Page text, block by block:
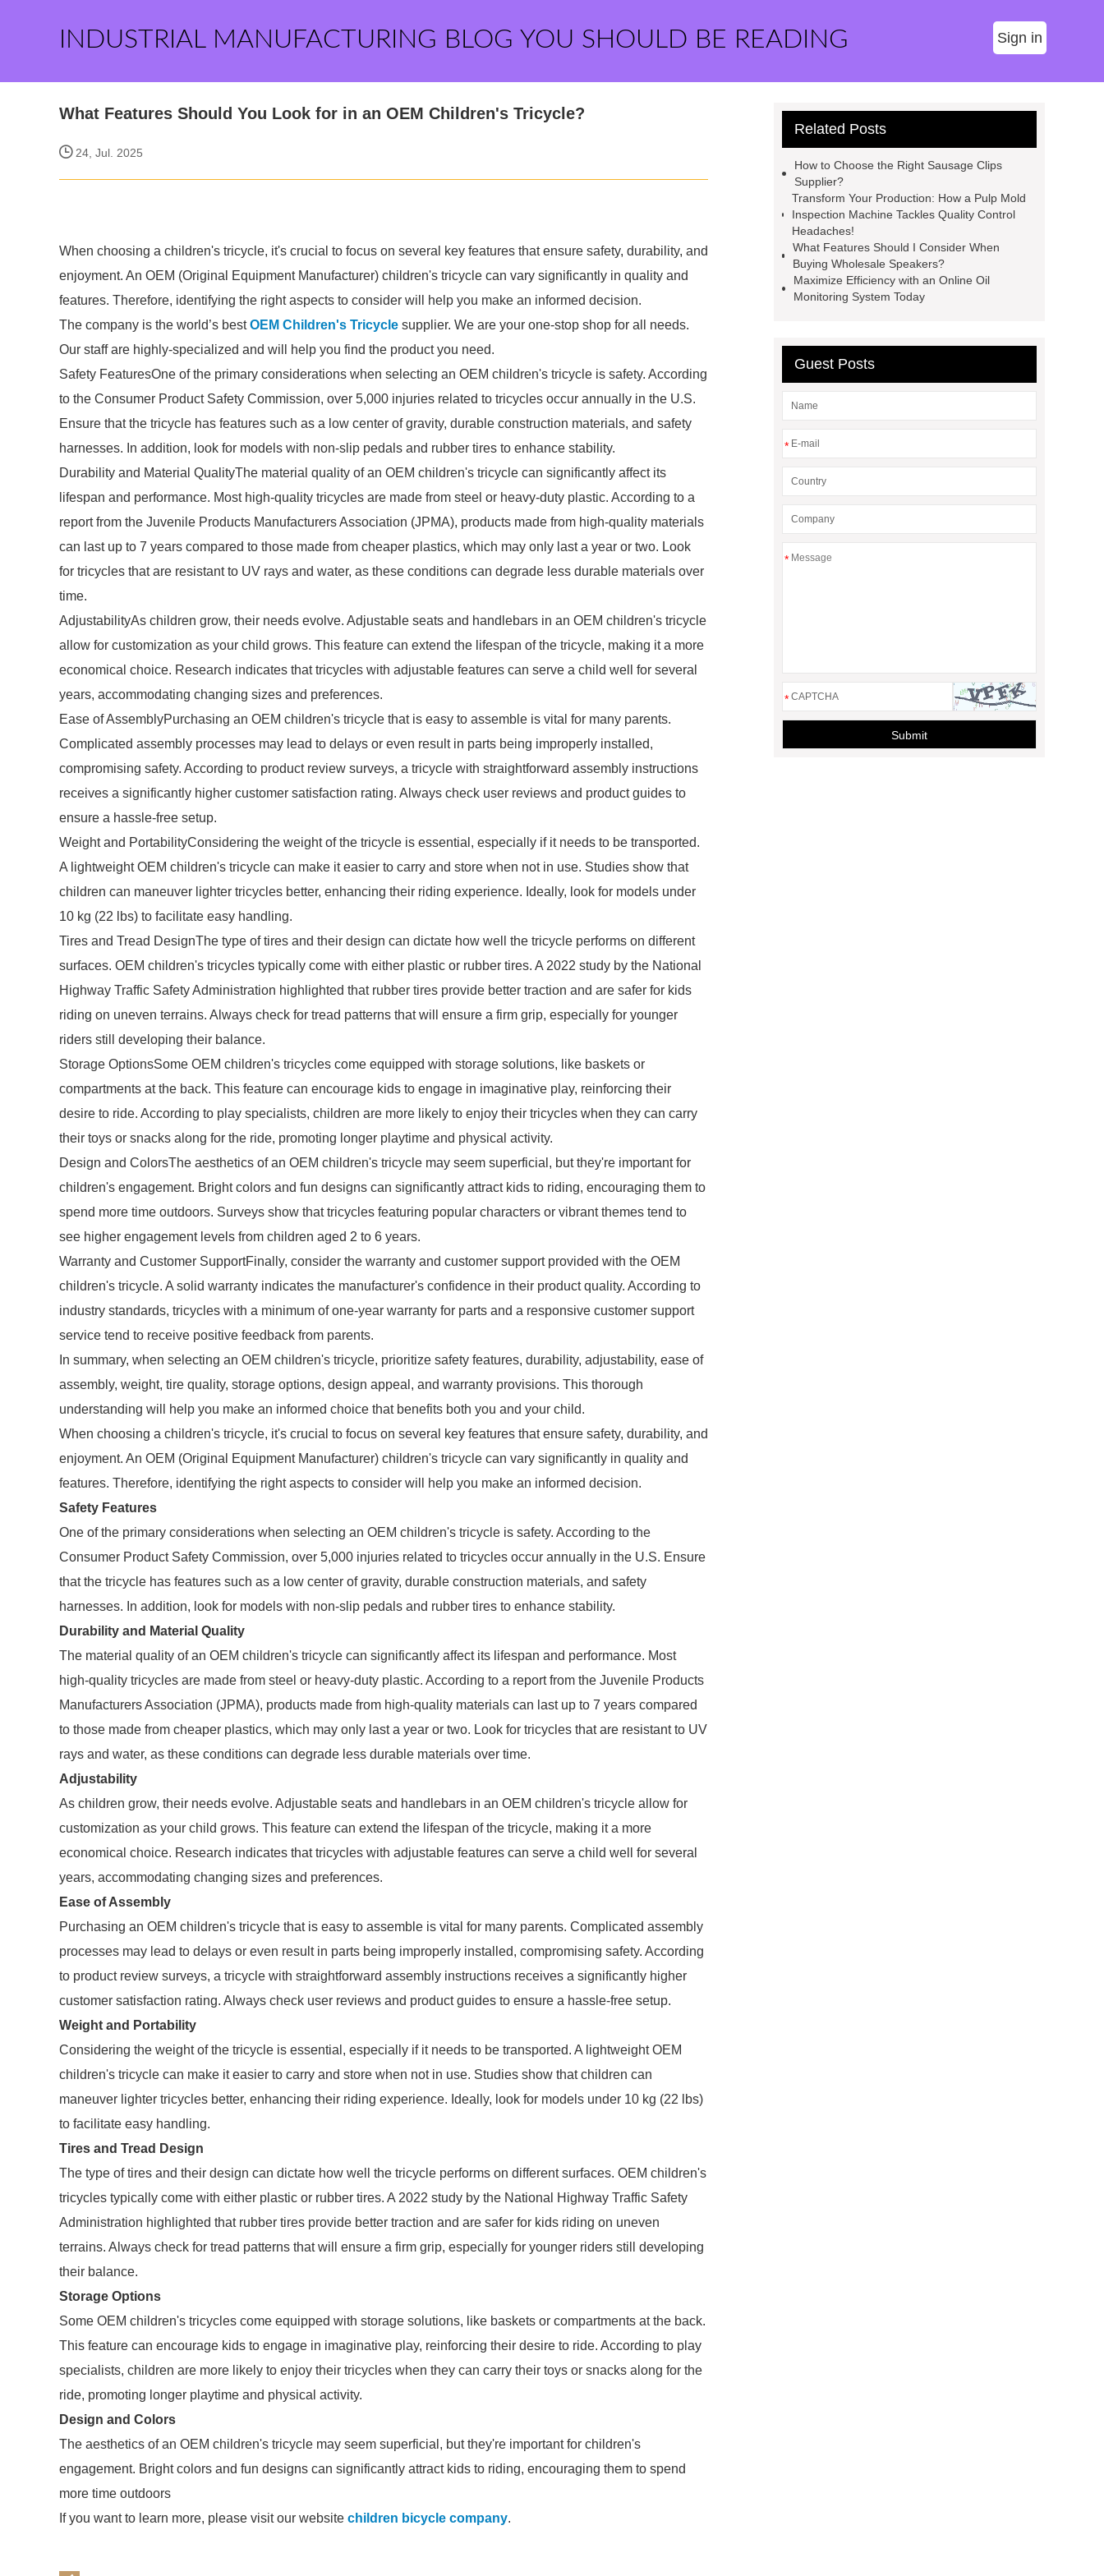
INDUSTRIAL MANUFACTURING BLOG YOU SHOULD BE READING Sign in
What Features Should You Look for in an OEM Children's Tricycle?
24, Jul. 2025
When choosing a children's tricycle, it's crucial to focus on several key features that ensure safety, durability, and
enjoyment. An OEM (Original Equipment Manufacturer) children's tricycle can vary significantly in quality and
features. Therefore, identifying the right aspects to consider will help you make an informed decision.
The company is the world’s bestOEM Children's Tricycle supplier. We are your one-stop shop for all needs.
Our staff are highly-specialized and will help you find the product you need.
Safety FeaturesOne of the primary considerations when selecting an OEM children's tricycle is safety. According
to the Consumer Product Safety Commission, over 5,000 injuries related to tricycles occur annually in the U.S.
Ensure that the tricycle has features such as a low center of gravity, durable construction materials, and safety
harnesses. In addition, look for models with non-slip pedals and rubber tires to enhance stability.
Durability and Material QualityThe material quality of an OEM children's tricycle can significantly affect its
lifespan and performance. Most high-quality tricycles are made from steel or heavy-duty plastic. According to a
report from the Juvenile Products Manufacturers Association (JPMA), products made from high-quality materials
can last up to 7 years compared to those made from cheaper plastics, which may only last a year or two. Look
for tricycles that are resistant to UV rays and water, as these conditions can degrade less durable materials over
time.
AdjustabilityAs children grow, their needs evolve. Adjustable seats and handlebars in an OEM children's tricycle
allow for customization as your child grows. This feature can extend the lifespan of the tricycle, making it a more
economical choice. Research indicates that tricycles with adjustable features can serve a child well for several
years, accommodating changing sizes and preferences.
Ease of AssemblyPurchasing an OEM children's tricycle that is easy to assemble is vital for many parents.
Complicated assembly processes may lead to delays or even result in parts being improperly installed,
compromising safety. According to product review surveys, a tricycle with straightforward assembly instructions
receives a significantly higher customer satisfaction rating. Always check user reviews and product guides to
ensure a hassle-free setup.
Weight and PortabilityConsidering the weight of the tricycle is essential, especially if it needs to be transported.
A lightweight OEM children's tricycle can make it easier to carry and store when not in use. Studies show that
children can maneuver lighter tricycles better, enhancing their riding experience. Ideally, look for models under
10 kg (22 lbs) to facilitate easy handling.
Tires and Tread DesignThe type of tires and their design can dictate how well the tricycle performs on different
surfaces. OEM children's tricycles typically come with either plastic or rubber tires. A 2022 study by the National
Highway Traffic Safety Administration highlighted that rubber tires provide better traction and are safer for kids
riding on uneven terrains. Always check for tread patterns that will ensure a firm grip, especially for younger
riders still developing their balance.
Storage OptionsSome OEM children's tricycles come equipped with storage solutions, like baskets or
compartments at the back. This feature can encourage kids to engage in imaginative play, reinforcing their
desire to ride. According to play specialists, children are more likely to enjoy their tricycles when they can carry
their toys or snacks along for the ride, promoting longer playtime and physical activity.
Design and ColorsThe aesthetics of an OEM children's tricycle may seem superficial, but they're important for
children's engagement. Bright colors and fun designs can significantly attract kids to riding, encouraging them to
spend more time outdoors. Surveys show that tricycles featuring popular characters or vibrant themes tend to
see higher engagement levels from children aged 2 to 6 years.
Warranty and Customer SupportFinally, consider the warranty and customer support provided with the OEM
children's tricycle. A solid warranty indicates the manufacturer's confidence in their product quality. According to
industry standards, tricycles with a minimum of one-year warranty for parts and a responsive customer support
service tend to receive positive feedback from parents.
In summary, when selecting an OEM children's tricycle, prioritize safety features, durability, adjustability, ease of
assembly, weight, tire quality, storage options, design appeal, and warranty provisions. This thorough
understanding will help you make an informed choice that benefits both you and your child.
When choosing a children's tricycle, it's crucial to focus on several key features that ensure safety, durability, and
enjoyment. An OEM (Original Equipment Manufacturer) children's tricycle can vary significantly in quality and
features. Therefore, identifying the right aspects to consider will help you make an informed decision.
Safety Features
One of the primary considerations when selecting an OEM children's tricycle is safety. According to the
Consumer Product Safety Commission, over 5,000 injuries related to tricycles occur annually in the U.S. Ensure
that the tricycle has features such as a low center of gravity, durable construction materials, and safety
harnesses. In addition, look for models with non-slip pedals and rubber tires to enhance stability.
Durability and Material Quality
The material quality of an OEM children's tricycle can significantly affect its lifespan and performance. Most
high-quality tricycles are made from steel or heavy-duty plastic. According to a report from the Juvenile Products
Manufacturers Association (JPMA), products made from high-quality materials can last up to 7 years compared
to those made from cheaper plastics, which may only last a year or two. Look for tricycles that are resistant to UV
rays and water, as these conditions can degrade less durable materials over time.
Adjustability
As children grow, their needs evolve. Adjustable seats and handlebars in an OEM children's tricycle allow for
customization as your child grows. This feature can extend the lifespan of the tricycle, making it a more
economical choice. Research indicates that tricycles with adjustable features can serve a child well for several
years, accommodating changing sizes and preferences.
Ease of Assembly
Purchasing an OEM children's tricycle that is easy to assemble is vital for many parents. Complicated assembly
processes may lead to delays or even result in parts being improperly installed, compromising safety. According
to product review surveys, a tricycle with straightforward assembly instructions receives a significantly higher
customer satisfaction rating. Always check user reviews and product guides to ensure a hassle-free setup.
Weight and Portability
Considering the weight of the tricycle is essential, especially if it needs to be transported. A lightweight OEM
children's tricycle can make it easier to carry and store when not in use. Studies show that children can
maneuver lighter tricycles better, enhancing their riding experience. Ideally, look for models under 10 kg (22 lbs)
to facilitate easy handling.
Tires and Tread Design
The type of tires and their design can dictate how well the tricycle performs on different surfaces. OEM children's
tricycles typically come with either plastic or rubber tires. A 2022 study by the National Highway Traffic Safety
Administration highlighted that rubber tires provide better traction and are safer for kids riding on uneven
terrains. Always check for tread patterns that will ensure a firm grip, especially for younger riders still developing
their balance.
Storage Options
Some OEM children's tricycles come equipped with storage solutions, like baskets or compartments at the back.
This feature can encourage kids to engage in imaginative play, reinforcing their desire to ride. According to play
specialists, children are more likely to enjoy their tricycles when they can carry their toys or snacks along for the
ride, promoting longer playtime and physical activity.
Design and Colors
The aesthetics of an OEM children's tricycle may seem superficial, but they're important for children's
engagement. Bright colors and fun designs can significantly attract kids to riding, encouraging them to spend
more time outdoors
If you want to learn more, please visit our website children bicycle company.
Related Posts
How to Choose the Right Sausage Clips
Supplier?
Transform Your Production: How a Pulp Mold
Inspection Machine Tackles Quality Control
Headaches!
What Features Should I Consider When
Buying Wholesale Speakers?
Maximize Efficiency with an Online Oil
Monitoring System Today
Guest Posts
*
*
*
Submit